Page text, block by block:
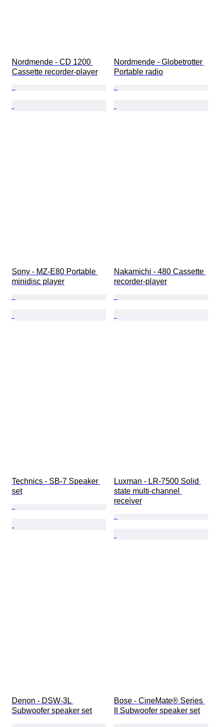
Nordmende - CD 1200
Cassette recorder-player
Nordmende - Globetrotter
Portable radio
Sony - MZ-E80 Portable
minidisc player
Nakamichi - 480 Cassette
recorder-player
Technics - SB-7 Speaker
set
Luxman - LR-7500 Solid
state multi-channel
receiver
Denon - DSW-3L
Subwoofer speaker set
Bose - CineMate® Series
II Subwoofer speaker set